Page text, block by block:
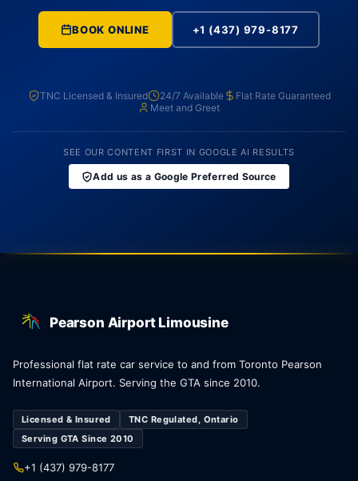
BOOK ONLINE +1 (437) 979-8177
TNC Licensed & Insured 24/7 Available
Flat Rate Guaranteed
Meet and Greet
SEE OUR CONTENT FIRST IN GOOGLE AI RESULTS
Add us as a Google Preferred Source
Pearson Airport Limousine
Professional flat rate car service to and from Toronto Pearson
International Airport. Serving the GTA since 2010.
Licensed & Insured
TNC Regulated, Ontario
Serving GTA Since 2010
+1 (437) 979-8177